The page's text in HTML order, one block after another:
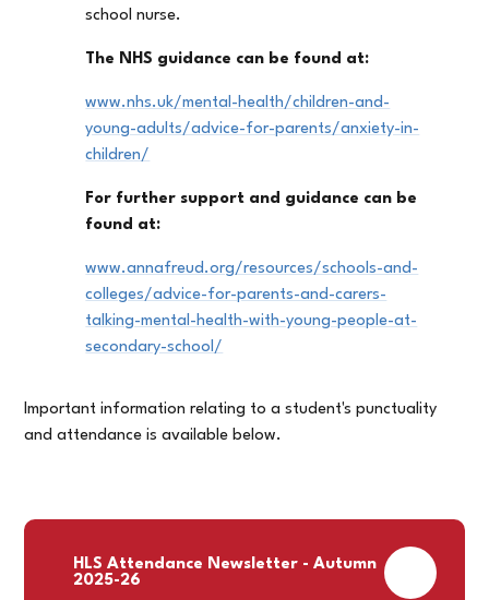
school nurse.
The NHS guidance can be found at:
www.nhs.uk/mental-health/children-and-
young-adults/advice-for-parents/anxiety-in-
children/
For further support and guidance can be
found at:
www.annafreud.org/resources/schools-and-
colleges/advice-for-parents-and-carers-
talking-mental-health-with-young-people-at-
secondary-school/
Important information relating to a student's punctuality
and attendance is available below.
HLS Attendance Newsletter - Autumn
2025-26
PDF